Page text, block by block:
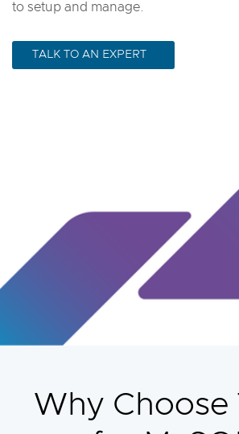
to setup and manage.
TALK TO AN EXPERT
Why Choose